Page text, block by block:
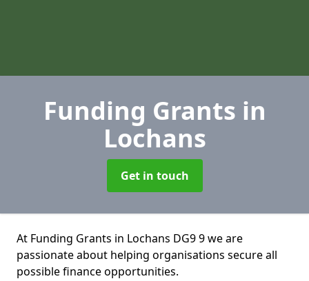
Funding Grants in
Lochans
Get in touch
At Funding Grants in Lochans DG9 9 we are
passionate about helping organisations secure all
possible finance opportunities.